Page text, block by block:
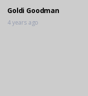
Goldi Goodman
4 years ago